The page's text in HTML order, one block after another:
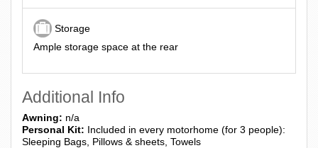
Storage
Ample storage space at the rear
Additional Info
Awning: n/a
Personal Kit: Included in every motorhome (for 3 people):
Sleeping Bags, Pillows & sheets, Towels